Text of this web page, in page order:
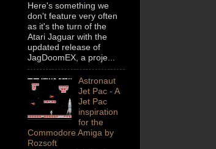
Here's something we
don't feature very often
as it's the turn of the
Atari Jaguar with the
updated release of
JagDoomEX, a proje...
Astronaut
Jet Pac - A
Jet Pac
inspiration
for the
Commodore Amiga by
Rozsoft